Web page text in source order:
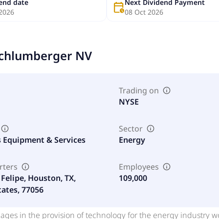
date
calendar_clockNext Dividend Payment
08 Oct 2026
NV
Trading on
NYSE
Equipment & Services
Sector
Energy
Houston, TX,
77056
Employees
109,000
in the provision of technology for the energy industry